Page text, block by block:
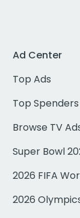
Ad Center
Top Ads
Top Spenders
Browse TV
Super Bowl
2026 FIFA
2026